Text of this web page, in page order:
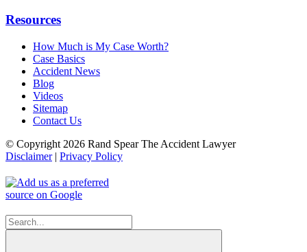
Resources
How Much is My Case Worth?
Case Basics
Accident News
Blog
Videos
Sitemap
Contact Us
© Copyright 2026 Rand Spear The Accident Lawyer
Disclaimer| Privacy Policy